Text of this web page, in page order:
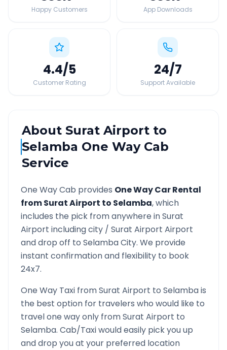
Happy Customers App Downloads
4.4/5
Customer Rating
24/7
Support Available
AboutSurat Airport to
Selamba One Way Cab
Service
One Way Cab provides One Way Car Rental
fromSurat Airport to Selamba, which
includes the pick from anywhere inSurat
Airport including city / Surat Airport Airport
and drop off to SelambaCity. We provide
instant confirmation and flexibility to book
24x7.
One Way Taxi fromSurat Airport to Selambais
the best option for travelers who would like to
travel one way only fromSurat Airport to
Selamba. Cab/Taxi would easily pick you up
and drop you at your preferred location